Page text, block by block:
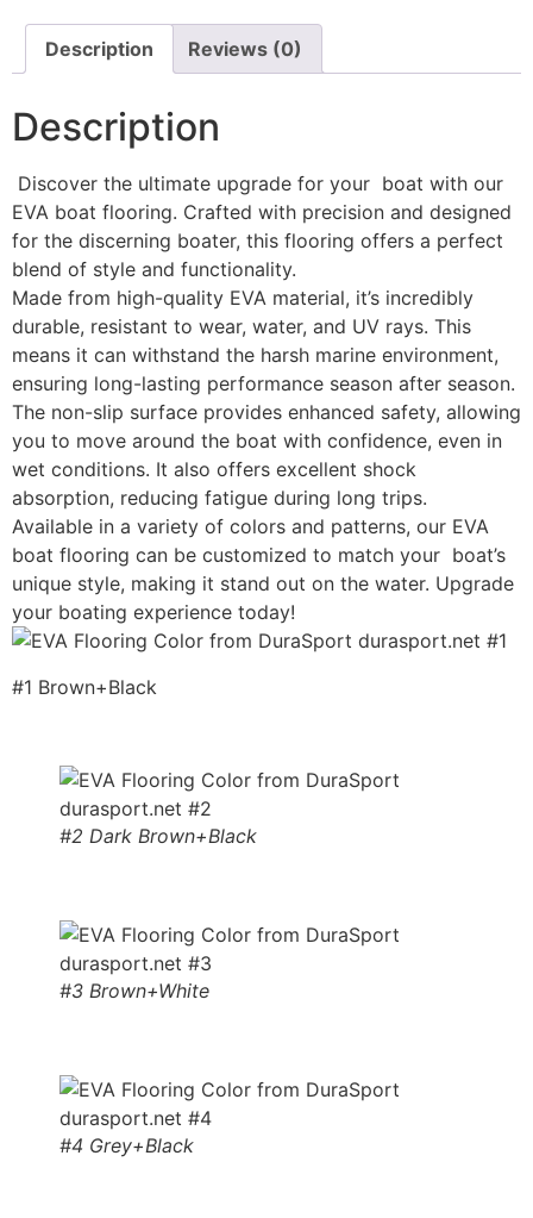
Description Reviews (0)
Description
Discover the ultimate upgrade for your boat with our
EVA boat flooring. Crafted with precision and designed
for the discerning boater, this flooring offers a perfect
blend of style and functionality.
Made from high-quality EVA material, it’s incredibly
durable, resistant to wear, water, and UV rays. This
means it can withstand the harsh marine environment,
ensuring long-lasting performance season after season.
The non-slip surface provides enhanced safety, allowing
you to move around the boat with confidence, even in
wet conditions. It also offers excellent shock
absorption, reducing fatigue during long trips.
Available in a variety of colors and patterns, our EVA
boat flooring can be customized to match your boat’s
unique style, making it stand out on the water. Upgrade
your boating experience today!
#1 Brown+Black
#2 Dark Brown+Black
#3 Brown+White
#4 Grey+Black